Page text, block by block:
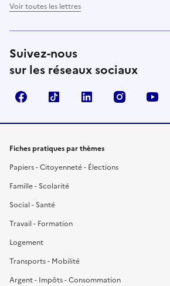
Voir toutes les lettres
Suivez-nous
sur les réseaux sociaux
FacebookTikTok LinkedIn Instagram
Fiches pratiques par thèmes
Papiers - Citoyenneté - Élections
Famille - Scolarité
Social - Santé
Travail - Formation
Logement
Transports - Mobilité
Argent - Impôts - Consommation